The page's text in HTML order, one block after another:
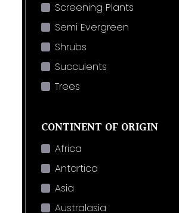
Screening Plants
Semi Evergreen
Shrubs
Succulents
Trees
CONTINENT OF ORIGIN
Africa
Antartica
Asia
Australasia